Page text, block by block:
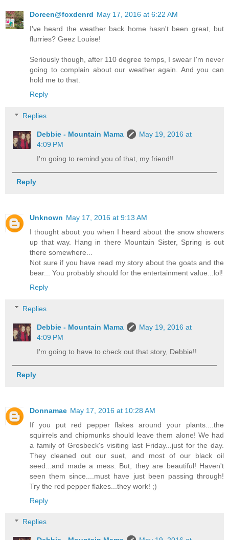
Doreen@foxdenrd May 17, 2016 at 6:22 AM
I've heard the weather back home hasn't been great, but
flurries? Geez Louise!
Seriously though, after 110 degree temps, I swear I'm never
going to complain about our weather again. And you can
hold me to that.
Reply
Replies
Debbie - Mountain Mama
May 19, 2016 at
4:09 PM
I'm going to remind you of that, my friend!!
Reply
Unknown May 17, 2016 at 9:13 AM
I thought about you when I heard about the snow showers
up that way. Hang in there Mountain Sister, Spring is out
there somewhere...
Not sure if you have read my story about the goats and the
bear... You probably should for the entertainment value...lol!
Reply
Replies
Debbie - Mountain Mama
May 19, 2016 at
4:09 PM
I'm going to have to check out that story, Debbie!!
Reply
Donnamae May 17, 2016 at 10:28 AM
If you put red pepper flakes around your plants....the
squirrels and chipmunks should leave them alone! We had
a family of Grosbeck's visiting last Friday...just for the day.
They cleaned out our suet, and most of our black oil
seed...and made a mess. But, they are beautiful! Haven't
seen them since....must have just been passing through!
Try the red pepper flakes...they work! ;)
Reply
Replies